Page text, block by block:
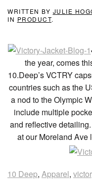
WRITTEN BY JULIE
IN PRODUCT.
the year, comes
10.Deep’s VCTRY
countries such as the
a nod to the Olympic
include multiple
and reflective
at our Moreland Ave
10 Deep, Apparel,